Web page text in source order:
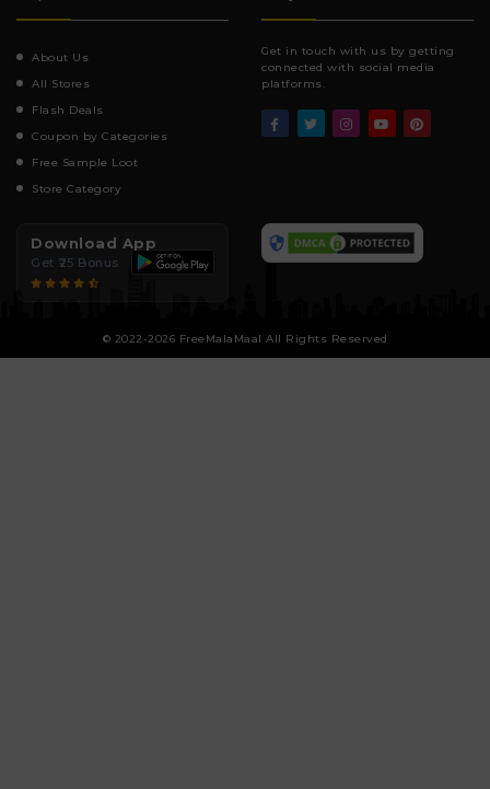
About Us
All Stores
Flash Deals
Coupon by Categories
Free Sample Loot
Store Category
Get in touch with us by getting
connected with social media
platforms.
Download App
Get ₹25 Bonus
© 2022-2026 FreeMalaMaal All Rights Reserved